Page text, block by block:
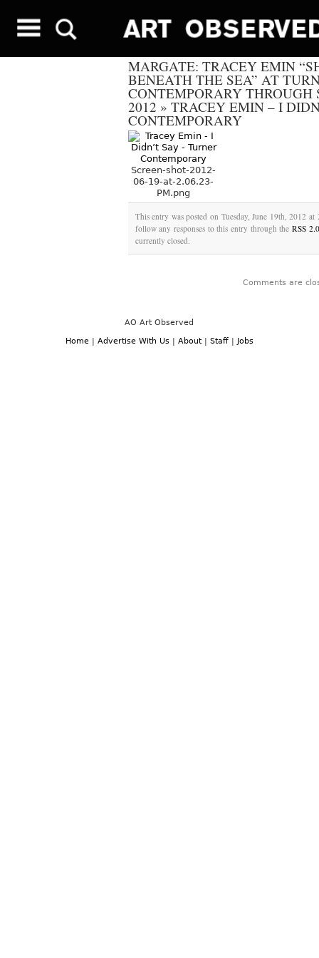
MARGATE: TRACEY EMIN
BENEATH THE SEA” AT
CONTEMPORARY THROUGH
2012 » TRACEY EMIN – I
CONTEMPORARY
Screen-shot-2012-
06-19-at-2.06.23-
PM.png
This entry was posted on Tuesday, June 19th, 2012
follow any responses to this entry through the RSS 2.0
currently closed.
Comments are
AO Art Observed
Home| Advertise With Us| About| Staff| Jobs